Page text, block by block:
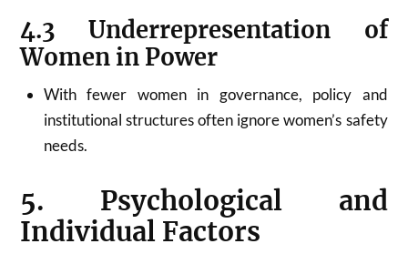
4.3 Underrepresentation of
Women in Power
With fewer women in governance, policy and
institutional structures often ignore women’s safety
needs.
5. Psychological and
Individual Factors